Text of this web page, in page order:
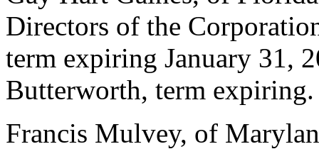
Directors of the
term expiring January 31,
Butterworth, term expiring.
Francis Mulvey, of